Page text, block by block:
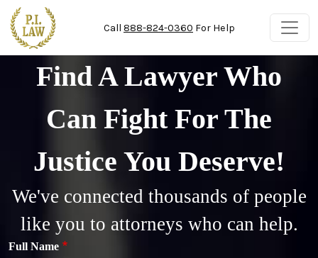
Skip to main content
Call 888-824-0360 For Help
Find A Lawyer Who
Can Fight For The
Justice You Deserve!
We've connected thousands of people
like you to attorneys who can help.
Full Name